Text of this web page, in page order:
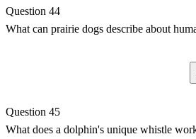
Question 44
What can prairie dogs describe about
Question 45
What does a dolphin's unique whistle